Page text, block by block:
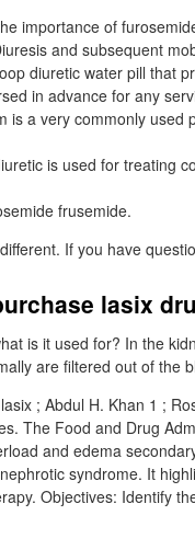
importance of
and subsequent
diuretic water pill that
in advance for any
is a very commonly
is used for treating
frusemide.
If you have
lasix
is it used for? In the
are filtered out of the
; Abdul H. Khan 1 ;
The Food and Drug
and edema
syndrome. It
Objectives: Identify